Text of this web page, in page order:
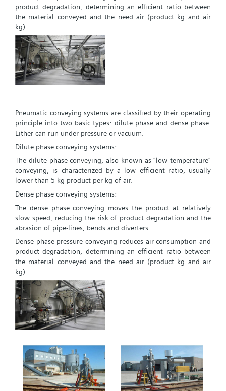
product degradation, determining an efficient ratio between
the material conveyed and the need air (product kg and air
kg)
Pneumatic conveying systems are classified by their operating
principle into two basic types: dilute phase and dense phase.
Either can run under pressure or vacuum.
Dilute phase conveying systems:
The dilute phase conveying, also known as "low temperature"
conveying, is characterized by a low efficient ratio, usually
lower than 5 kg product per kg of air.
Dense phase conveying systems:
The dense phase conveying moves the product at relatively
slow speed, reducing the risk of product degradation and the
abrasion of pipe-lines, bends and diverters.
Dense phase pressure conveying reduces air consumption and
product degradation, determining an efficient ratio between
the material conveyed and the need air (product kg and air
kg)